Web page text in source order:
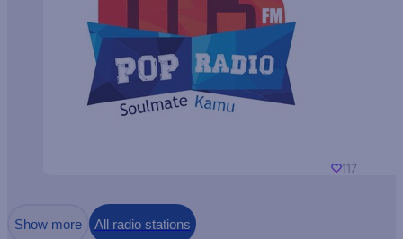
117
Show more All radio stations